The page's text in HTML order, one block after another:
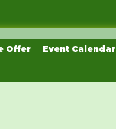
Offer Event Calendar